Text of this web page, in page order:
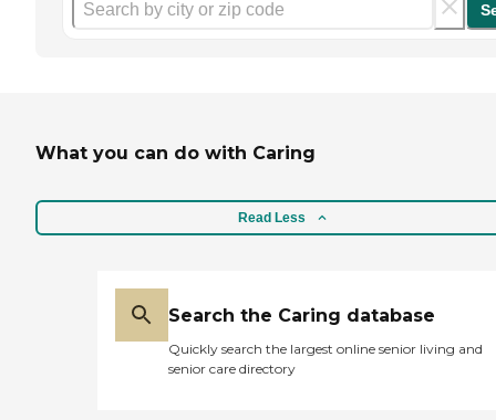
What you can do with Caring
Read Less
Search the Caring database
Quickly search the largest online senior living and
senior care directory